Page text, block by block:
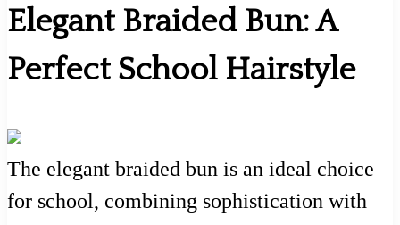
Elegant Braided Bun: A
Perfect School Hairstyle
The elegant braided bun is an ideal choice
for school, combining sophistication with